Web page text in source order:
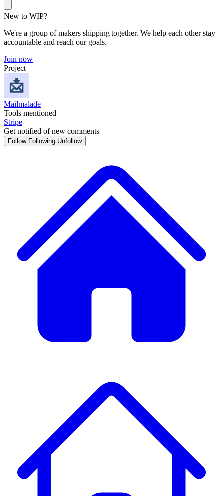
New to WIP?
We're a group of makers shipping together. We help each other stay
accountable and reach our goals.
Join now
Project
Mailmalade
Tools mentioned
Stripe
Get notified of new comments
Follow Following Unfollow